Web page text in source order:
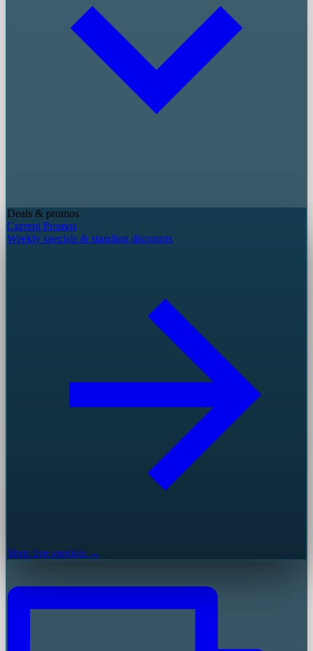
Deals & promos
Current Promos
Weekly specials & standing discounts
Shop live specials →